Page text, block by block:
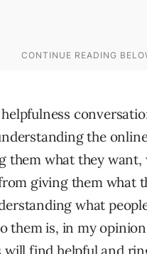
the
them what they want,
giving them what
what
them is, in my
will find helpful and